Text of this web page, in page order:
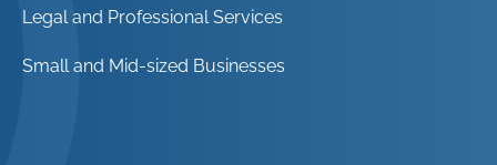
Legal and Professional Services
Small and Mid-sized Businesses